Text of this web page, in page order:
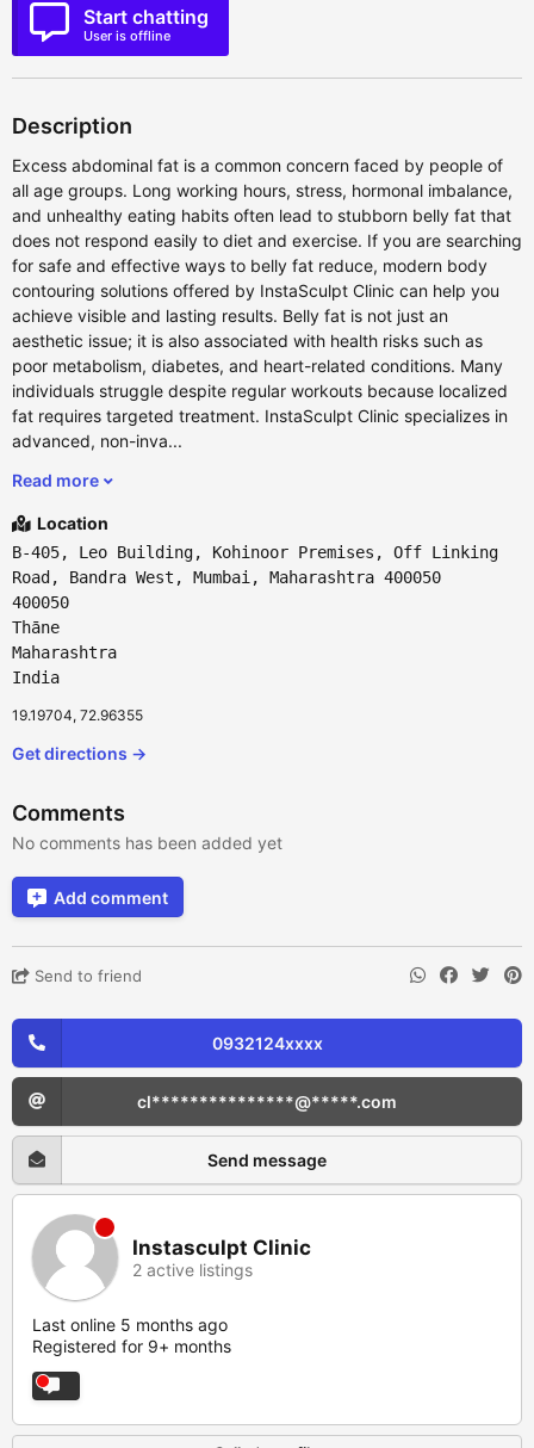
Start chatting
User is offline
Description
Excess abdominal fat is a common concern faced by people of
all age groups. Long working hours, stress, hormonal imbalance,
and unhealthy eating habits often lead to stubborn belly fat that
does not respond easily to diet and exercise. If you are searching
for safe and effective ways to belly fat reduce, modern body
contouring solutions offered by InstaSculpt Clinic can help you
achieve visible and lasting results. Belly fat is not just an
aesthetic issue; it is also associated with health risks such as
poor metabolism, diabetes, and heart-related conditions. Many
individuals struggle despite regular workouts because localized
fat requires targeted treatment. InstaSculpt Clinic specializes in
advanced, non-inva...
Read more
Location
B-405, Leo Building, Kohinoor Premises, Off Linking
Road, Bandra West, Mumbai, Maharashtra 400050
400050
Thāne
Maharashtra
India
19.19704, 72.96355
Get directions →
Comments
No comments has been added yet
Add comment
Send to friend
0932124xxxx
cl***************@*****.com
Send message
Instasculpt Clinic
2 active listings
Last online 5 months ago
Registered for 9+ months